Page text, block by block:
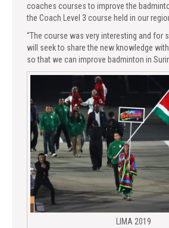
coaches courses to improve the
the Coach Level 3 course held in our
“The course was very interesting and for
will seek to share the new knowledge
so that we can improve badminton in
LIMA 2019